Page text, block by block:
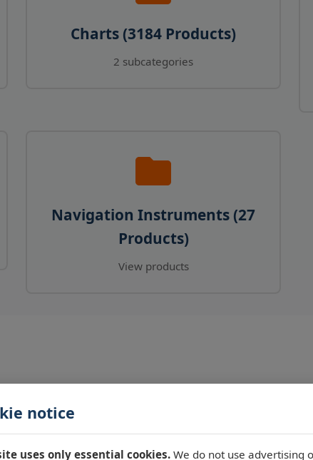
notice
uses only essential cookies. We do not use advertising
Charts (3184 Products)
2 subcategories
Navigation Instruments (27
Products)
View products